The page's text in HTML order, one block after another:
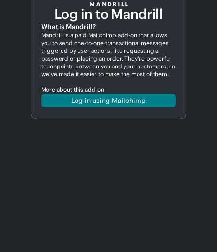
Log in to Mandrill
What is Mandrill?
Mandrill is a paid Mailchimp add-on that allows
you to send one-to-one transactional messages
triggered by user actions, like requesting a
password or placing an order. They're powerful
touchpoints between you and your customers, so
we've made it easier to make the most of them.
More about this add-on
Log in using Mailchimp